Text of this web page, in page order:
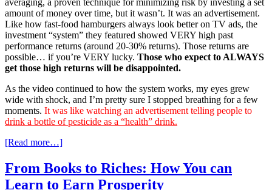
averaging, a proven technique for minimizing risk by investing a set
amount of money over time, but it wasn’t. It was an advertisement.
Like how fast-food hamburgers always look better on TV ads, the
investment “system” they featured showed VERY high past
performance returns (around 20-30% returns). Those returns are
possible… if you’re VERY lucky. Those who expect to ALWAYS
get those high returns will be disappointed.
As the video continued to how the system works, my eyes grew
wide with shock, and I’m pretty sure I stopped breathing for a few
moments. It was like watching an advertisement telling people to
drink a bottle of pesticide as a “health” drink.
[Read more…]
From Books to Riches: How You can
Learn to Earn Prosperity